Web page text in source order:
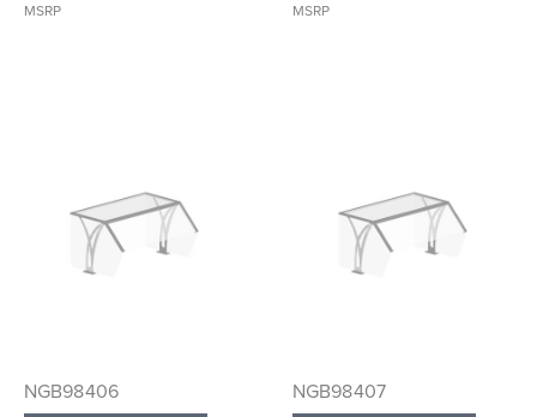
MSRP MSRP
NGB98406
NGB98407